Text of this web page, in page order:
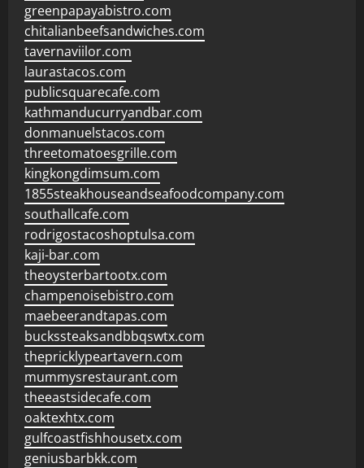
greenpapayabistro.com
chitalianbeefsandwiches.com
tavernaviilor.com
laurastacos.com
publicsquarecafe.com
kathmanducurryandbar.com
donmanuelstacos.com
threetomatoesgrille.com
kingkongdimsum.com
1855steakhouseandseafoodcompany.com
southallcafe.com
rodrigostacoshoptulsa.com
kaji-bar.com
theoysterbartootx.com
champenoisebistro.com
maebeerandtapas.com
buckssteaksandbbqswtx.com
thepricklypeartavern.com
mummysrestaurant.com
theeastsidecafe.com
oaktexhtx.com
gulfcoastfishhousetx.com
geniusbarbkk.com